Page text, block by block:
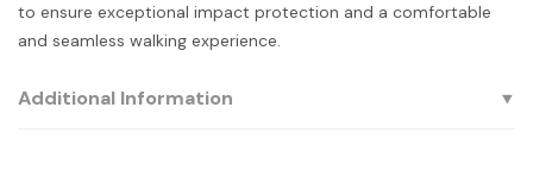
to ensure exceptional impact protection and a comfortable
and seamless walking experience.
Additional Information